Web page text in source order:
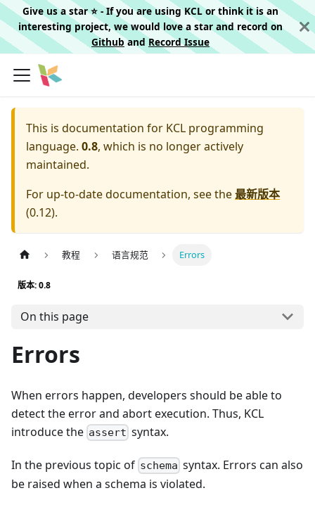
Give us a star ⭐️ - If you are using KCL or think it is an
interesting project, we would love a star and record on
Githuband Record Issue
This is documentation for KCL programming
language. 0.8, which is no longer actively
maintained.
For up-to-date documentation, see the最新版本
(0.12).
教程 语言规范 Errors
版本: 0.8
On this page
Errors
When errors happen, developers should be able to
detect the error and abort execution. Thus, KCL
introduce the assert syntax.
In the previous topic of schema syntax. Errors can also
be raised when a schema is violated.